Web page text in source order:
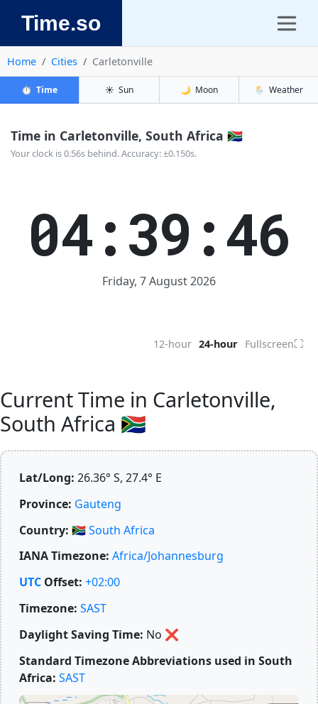
Time.so
Home Cities Carletonville
⏱️ Time ☀️ Sun 🌙 Moon 🌦️ Weather
Time in Carletonville, South Africa 🇿🇦
Your clock is 0.56s behind. Accuracy: ±0.150s.
04:39:46
Friday, 7 August 2026
12-hour 24-hour Fullscreen⛶
Current Time in Carletonville,
South Africa 🇿🇦
Lat/Long: 26.36° S, 27.4° E
Province: Gauteng
Country: 🇿🇦South Africa
IANA Timezone: Africa/Johannesburg
UTC Offset: +02:00
Timezone: SAST
Daylight Saving Time: No ❌
Standard Timezone Abbreviations used in South
Africa: SAST